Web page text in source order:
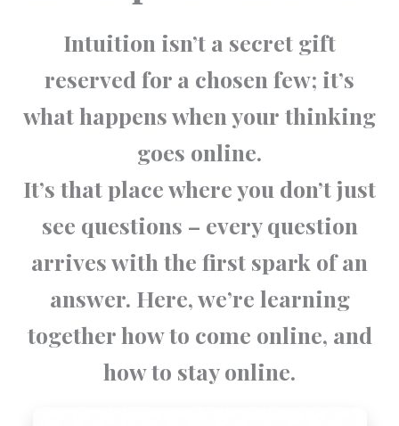
Intuition isn’t a secret gift
reserved for a chosen few; it’s
what happens when your thinking
goes online.
It’s that place where you don’t just
see questions – every question
arrives with the first spark of an
answer. Here, we’re learning
together how to come online, and
how to stay online.